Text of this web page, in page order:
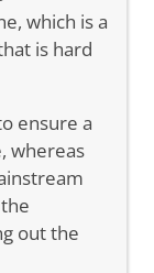
which is a
is hard
ensure a
whereas
out the